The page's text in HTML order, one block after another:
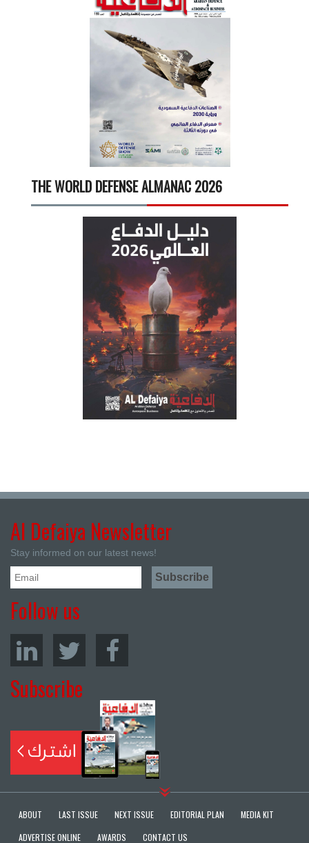
THE WORLD DEFENSE ALMANAC 2026
Al Defaiya Newsletter
Stay informed on our latest news!
Follow us
Subscribe
ABOUT LAST ISSUE NEXT ISSUE EDITORIAL PLAN
MEDIA KIT
ADVERTISE ONLINE
AWARDS CONTACT US